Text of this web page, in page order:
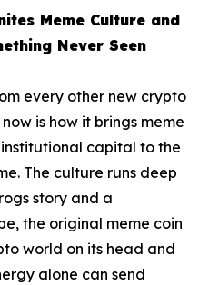
Meme Culture and
Never Seen
every other new crypto
is how it brings meme
capital to the
The culture runs deep
story and a
the original meme coin
world on its head and
alone can send